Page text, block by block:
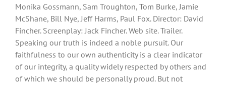
Monika Gossmann, Sam Troughton, Tom Burke, Jamie
McShane, Bill Nye, Jeff Harms, Paul Fox. Director: David
Fincher. Screenplay: Jack Fincher. Web site. Trailer.
Speaking our truth is indeed a noble pursuit. Our
faithfulness to our own authenticity is a clear indicator
of our integrity, a quality widely respected by others and
of which we should be personally proud. But not